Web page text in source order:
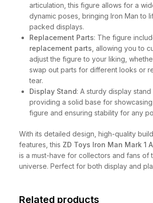
articulation, this figure allows for a
dynamic poses, bringing Iron Man to
packed displays.
Replacement Parts: The figure
replacement parts , allowing you to
adjust the figure to your liking,
swap out parts for different looks or
tear.
Display Stand: A sturdy display stand
providing a solid base for
figure and ensuring stability for any
With its detailed design, high-quality
features, this ZD Toys Iron Man Mark 1
is a must-have for collectors and fans of
universe. Perfect for both display and
Related products